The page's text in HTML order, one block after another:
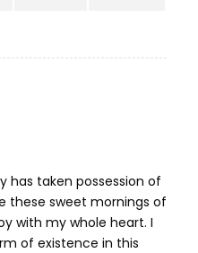
has taken possession of
these sweet mornings of
with my whole heart. I
of existence in this